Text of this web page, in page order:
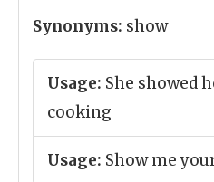
Synonyms: show
Usage: She showed
cooking
Usage: Show me